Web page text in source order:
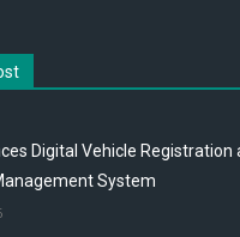
Digital Vehicle Registration
System